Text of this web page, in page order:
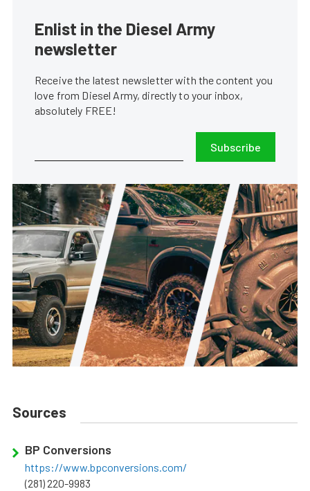
Enlist in the Diesel Army
newsletter
Receive the latest newsletter with the content you
love from Diesel Army, directly to your inbox,
absolutely FREE!
Subscribe
Sources
BP Conversions
https://www.bpconversions.com/
(281) 220-9983